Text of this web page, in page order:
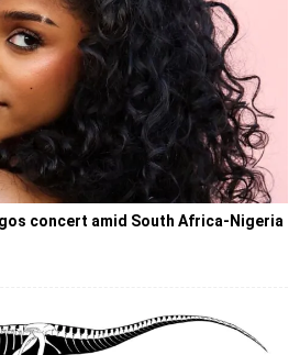
concert amid South Africa-Nigeria